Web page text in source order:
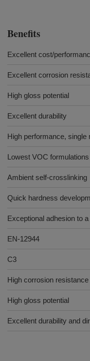
Benefits
Excellent cost/
Excellent corrosion
High gloss potential
Excellent durability
High performance, single
Lowest VOC
Ambient self-crosslinking
Quick hardness
Exceptional adhesion to
EN-12944
C3
High corrosion
High gloss potential
Excellent durability and